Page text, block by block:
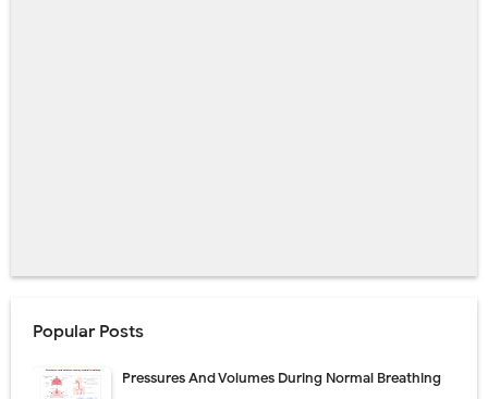
Popular Posts
Pressures And Volumes During Normal Breathing